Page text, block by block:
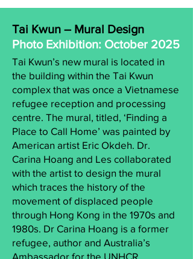
Tai Kwun – Mural Design
Photo Exhibition: October 2025
Tai Kwun’s new mural is located in
the building within the Tai Kwun
complex that was once a Vietnamese
refugee reception and processing
centre. The mural, titled, ‘Finding a
Place to Call Home’ was painted by
American artist Eric Okdeh. Dr.
Carina Hoang and Les collaborated
with the artist to design the mural
which traces the history of the
movement of displaced people
through Hong Kong in the 1970s and
1980s. Dr Carina Hoang is a former
refugee, author and Australia’s
Ambassador for the UNHCR.